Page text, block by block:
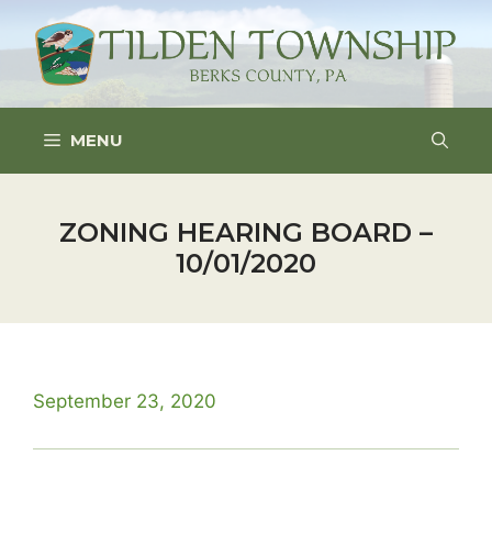
content
MENU
ZONING HEARING BOARD –
10/01/2020
September 23, 2020